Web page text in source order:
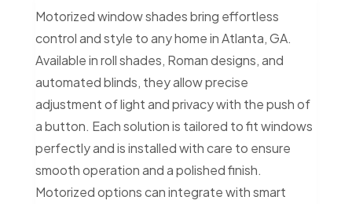
Motorized window shades bring effortless
control and style to any home in Atlanta, GA.
Available in roll shades, Roman designs, and
automated blinds, they allow precise
adjustment of light and privacy with the push of
a button. Each solution is tailored to fit windows
perfectly and is installed with care to ensure
smooth operation and a polished finish.
Motorized options can integrate with smart